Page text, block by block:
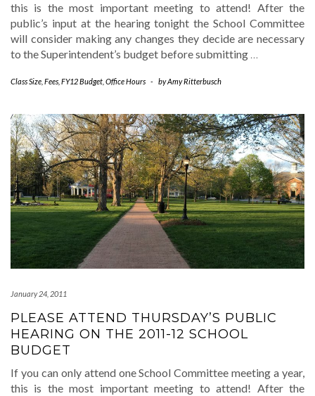
this is the most important meeting to attend! After the
public’s input at the hearing tonight the School Committee
will consider making any changes they decide are necessary
to the Superintendent’s budget before submitting …
Class Size Fees FY12 Budget Office Hours - byAmy Ritterbusch
January 24, 2011
PLEASE ATTEND THURSDAY’S PUBLIC
HEARING ON THE 2011-12 SCHOOL
BUDGET
If you can only attend one School Committee meeting a year,
this is the most important meeting to attend! After the